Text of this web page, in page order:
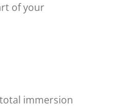
of your
immersion